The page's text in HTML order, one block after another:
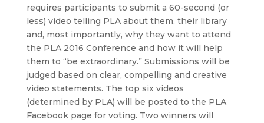
requires participants to submit a 60-second (or
less) video telling PLA about them, their library
and, most importantly, why they want to attend
the PLA 2016 Conference and how it will help
them to “be extraordinary.” Submissions will be
judged based on clear, compelling and creative
video statements. The top six videos
(determined by PLA) will be posted to the PLA
Facebook page for voting. Two winners will